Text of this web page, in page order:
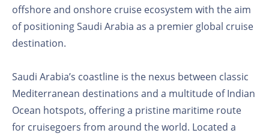
offshore and onshore cruise ecosystem with the aim
of positioning Saudi Arabia as a premier global cruise
destination.
Saudi Arabia’s coastline is the nexus between classic
Mediterranean destinations and a multitude of Indian
Ocean hotspots, offering a pristine maritime route
for cruisegoers from around the world. Located a